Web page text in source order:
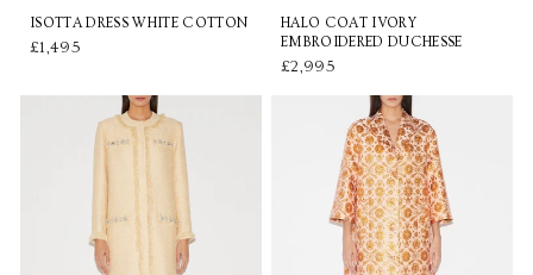
ISOTTA DRESS WHITE COTTON
£1,495
HALO COAT IVORY
EMBROIDERED DUCHESSE
£2,995